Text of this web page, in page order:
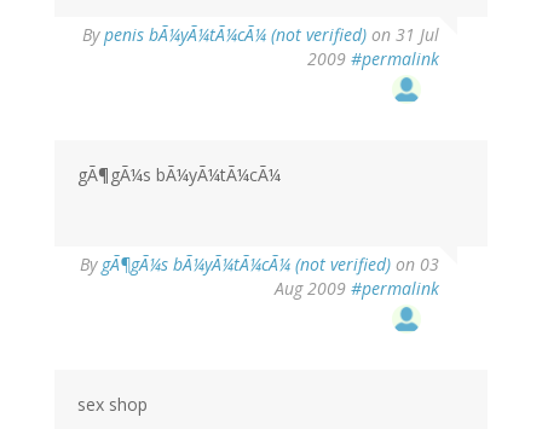
Bypenis bÃ¼yÃ¼tÃ¼cÃ¼ (not verified) on 31 Jul
2009 #permalink
gÃ¶gÃ¼s bÃ¼yÃ¼tÃ¼cÃ¼
By gÃ¶gÃ¼s bÃ¼yÃ¼tÃ¼cÃ¼ (not verified) on 03
Aug 2009 #permalink
sex shop